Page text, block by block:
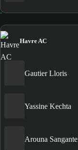
Havre AC
Gautier Lloris
Yassine Kechta
Arouna Sangante